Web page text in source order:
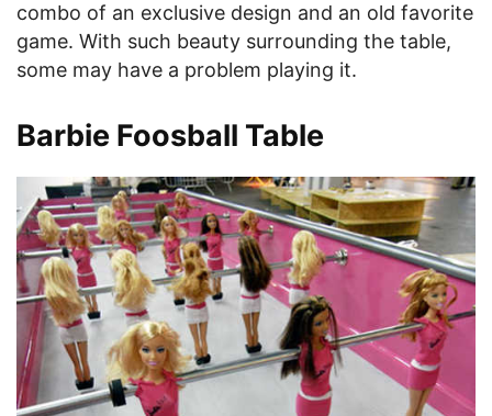
combo of an exclusive design and an old favorite
game. With such beauty surrounding the table,
some may have a problem playing it.
Barbie Foosball Table